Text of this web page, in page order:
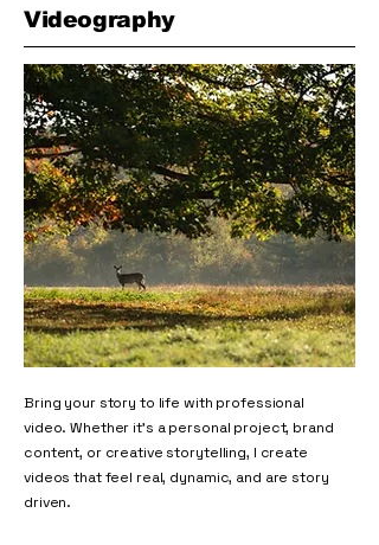
Videography
Bring your story to life with professional
video. Whether it’s a personal project, brand
content, or creative storytelling, I create
videos that feel real, dynamic, and are story
driven.